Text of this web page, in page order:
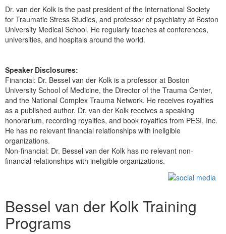
Dr. van der Kolk is the past president of the International Society
for Traumatic Stress Studies, and professor of psychiatry at Boston
University Medical School. He regularly teaches at conferences,
universities, and hospitals around the world.
Speaker Disclosures:
Financial: Dr. Bessel van der Kolk is a professor at Boston
University School of Medicine, the Director of the Trauma Center,
and the National Complex Trauma Network. He receives royalties
as a published author. Dr. van der Kolk receives a speaking
honorarium, recording royalties, and book royalties from PESI, Inc.
He has no relevant financial relationships with ineligible
organizations.
Non-financial: Dr. Bessel van der Kolk has no relevant non-
financial relationships with ineligible organizations.
Bessel van der Kolk Training
Programs